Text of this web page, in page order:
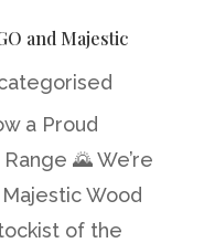
and Majestic
a Proud
🌄 We’re
Wood
of the